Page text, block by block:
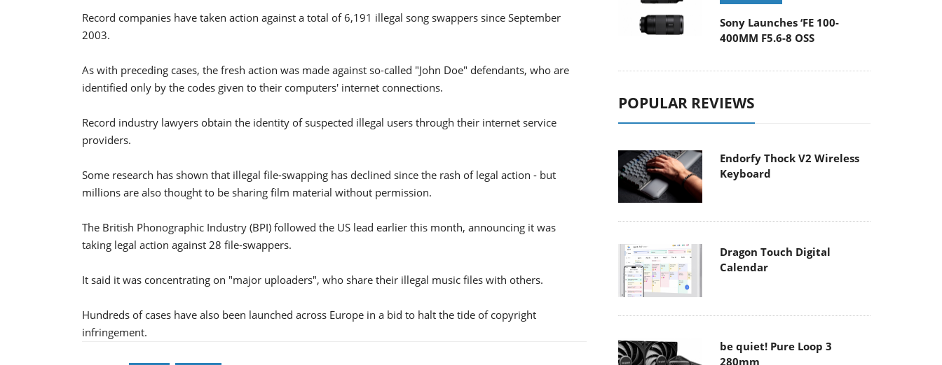
Record companies have taken action against a total of 6,191 illegal song swappers since September
2003.
As with preceding cases, the fresh action was made against so-called "John Doe" defendants, who are
identified only by the codes given to their computers' internet connections.
Record industry lawyers obtain the identity of suspected illegal users through their internet service
providers.
Some research has shown that illegal file-swapping has declined since the rash of legal action - but
millions are also thought to be sharing film material without permission.
The British Phonographic Industry (BPI) followed the US lead earlier this month, announcing it was
taking legal action against 28 file-swappers.
It said it was concentrating on "major uploaders", who share their illegal music files with others.
Hundreds of cases have also been launched across Europe in a bid to halt the tide of copyright
infringement.
Sony Launches ‘FE 100-
400MM F5.6-8 OSS
POPULAR REVIEWS
Endorfy Thock V2 Wireless
Keyboard
Dragon Touch Digital
Calendar
be quiet! Pure Loop 3
280mm